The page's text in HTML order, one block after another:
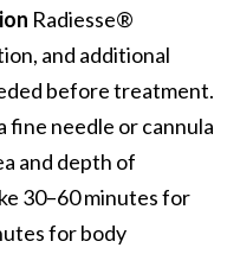
Radiesse®
and additional
before treatment.
fine needle or cannula
and depth of
30–60 minutes for
for body